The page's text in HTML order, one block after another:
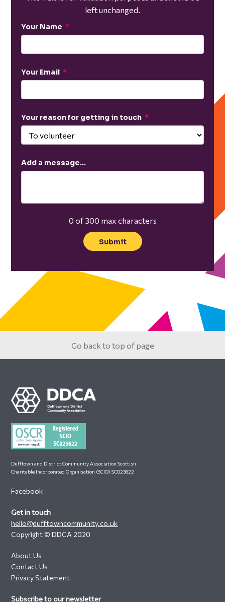
left unchanged.
Your Name *
Your Email *
Your reason for getting in touch *
Add a message…
0 of 300 max characters
Go back to top of page
Footer
Dufftown and District Community Association Scottish
Charitable Incorporated Organisation (SCIO) SC023622
Facebook
Get in touch
hello@dufftowncommunity.co.uk
Copyright © DDCA 2020
About Us
Contact Us
Privacy Statement
Subscribe to our newsletter